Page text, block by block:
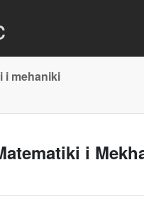
i mehaniki
i